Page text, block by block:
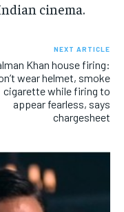
cinema.
NEXT ARTICLE
Khan house firing:
wear helmet, smoke
cigarette while firing to
appear fearless, says
chargesheet